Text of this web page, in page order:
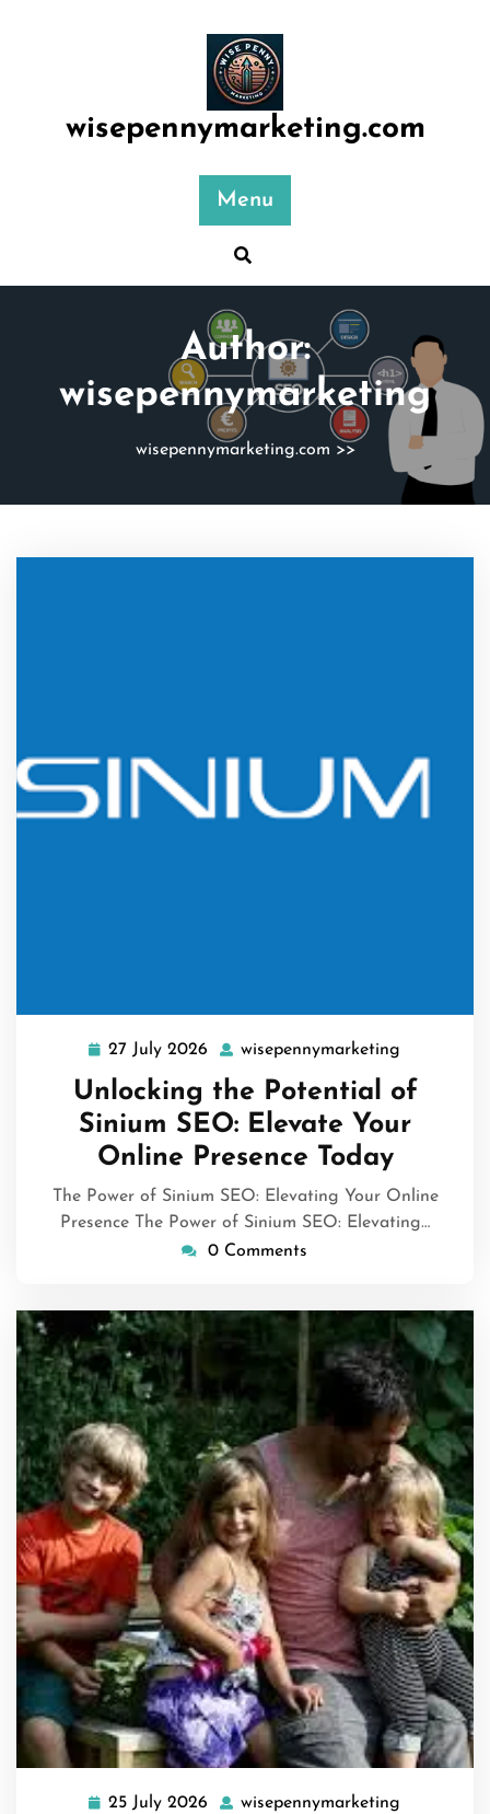
wisepennymarketing.com
Menu
Author:
wisepennymarketing
wisepennymarketing.com >>
27 July 2026 27
July
2026
wisepennymarketing
Unlocking the Potential of
Sinium SEO: Elevate Your
Online Presence Today
The Power of Sinium SEO: Elevating Your Online
Presence The Power of Sinium SEO: Elevating…
0 Comments
25 July 2026 25
wisepennymarketing